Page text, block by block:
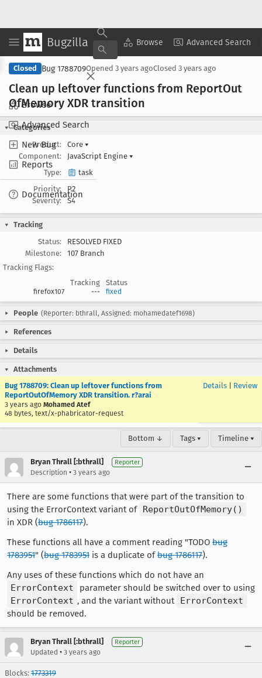
Bugzilla Browse Advanced Search
Browse
Advanced Search
New Bug
Reports
Documentation
Copy Summary ▾ View ▾
Closed Bug 1788709Opened 3 years agoClosed 3 years ago
Clean up leftover functions from ReportOut
OfMemory XDR transition
Categories
Product:
Core ▾
Component:
JavaScript Engine ▾
Type:
task
Priority:
P2
Severity:
S4
Tracking
Status:
RESOLVED FIXED
Milestone:
107 Branch
Tracking Flags:
Tracking
Status
firefox107 --- fixed
People (Reporter: bthrall, Assigned: mohamedatef1698)
References
Details
Attachments
Bug 1788709: Clean up leftover functions from
ReportOutOfMemory XDR transition. r?arai
3 years ago Mohamed Atef
48 bytes, text/x-phabricator-request
Details Review
Bottom ↓ Tags ▾ Timeline ▾
Bryan Thrall [:bthrall] Reporter
Description • 3 years ago
There are some functions that were part of the transition to
using the ErrorContext variant of ReportOutOfMemory()
in XDR (bug 1786117).
These functions all have a comment reading "TODO bug
1783951" (bug 1783951 is a duplicate ofbug 1786117).
Any uses of these functions which do not have an
ErrorContext
parameter should be switched over to using
ErrorContext , and the variant without ErrorContext
should be removed.
Bryan Thrall [:bthrall] Reporter
Updated • 3 years ago
Blocks: 1773319